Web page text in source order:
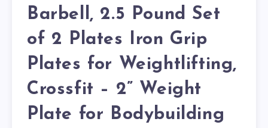
Barbell, 2.5 Pound Set
of 2 Plates Iron Grip
Plates for Weightlifting,
Crossfit – 2” Weight
Plate for Bodybuilding